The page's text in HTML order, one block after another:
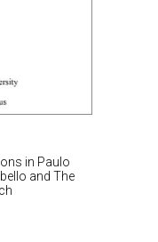
in Paulo
and The